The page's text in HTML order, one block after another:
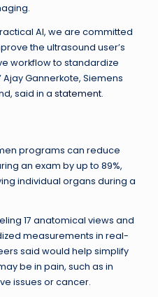
AI, we are committed
the ultrasound user’s
workflow to standardize
Gannerkote, Siemens
said in a statement.
programs can reduce
an exam by up to 89%,
individual organs during a
17 anatomical views and
measurements in real-
said would help simplify
be in pain, such as in
issues or cancer.